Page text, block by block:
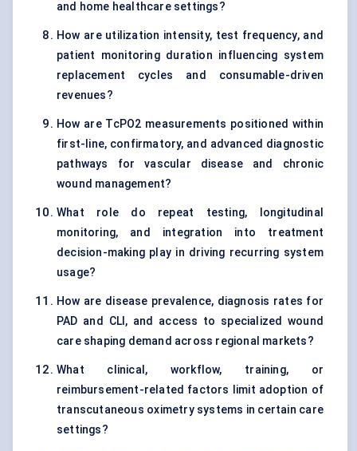
and home healthcare settings?
How are utilization intensity, test frequency, and
patient monitoring duration influencing system
replacement cycles and consumable-driven
revenues?
How are TcPO2 measurements positioned within
first-line, confirmatory, and advanced diagnostic
pathways for vascular disease and chronic
wound management?
What role do repeat testing, longitudinal
monitoring, and integration into treatment
decision-making play in driving recurring system
usage?
How are disease prevalence, diagnosis rates for
PAD and CLI, and access to specialized wound
care shaping demand across regional markets?
What clinical, workflow, training, or
reimbursement-related factors limit adoption of
transcutaneous oximetry systems in certain care
settings?